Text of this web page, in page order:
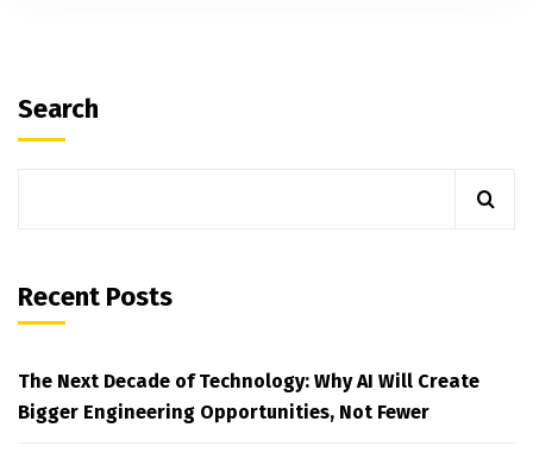
Search
Recent Posts
The Next Decade of Technology: Why AI Will Create
Bigger Engineering Opportunities, Not Fewer